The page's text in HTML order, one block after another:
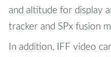
and altitude for display
tracker and SPx fusion
In addition, IFF video